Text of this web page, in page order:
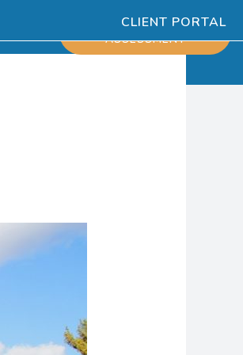
CLIENT PORTAL
SCHEDULE
ASSESSMENT